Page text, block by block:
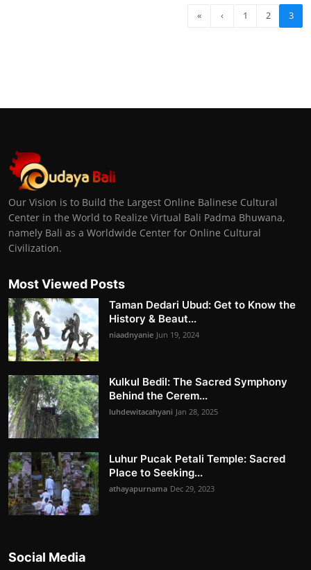
« ‹ 1 2 3
Our Vision is to Build the Largest Online Balinese Cultural
Center in the World to Realize Virtual Bali Padma Bhuwana,
namely Bali as a Worldwide Center for Online Cultural
Civilization.
Most Viewed Posts
Taman Dedari Ubud: Get to Know the
History & Beaut...
niaadnyanie Jun 19, 2024
Kulkul Bedil: The Sacred Symphony
Behind the Cerem...
luhdewitacahyani Jan 28, 2025
Luhur Pucak Petali Temple: Sacred
Place to Seeking...
athayapurnama Dec 29, 2023
Social Media